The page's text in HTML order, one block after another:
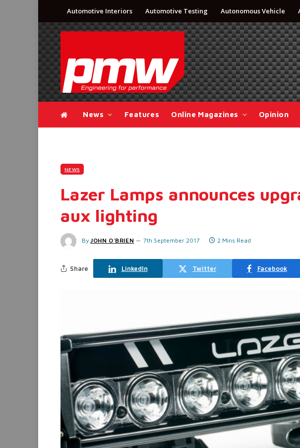
Automotive Interiors Automotive Testing Autonomous Vehicle
News Features Online Magazines Opinion
NEWS
Lazer Lamps announces
aux lighting
By JOHN O'BRIEN 7th September 2017 2 Mins Read
Share LinkedIn Twitter Facebook